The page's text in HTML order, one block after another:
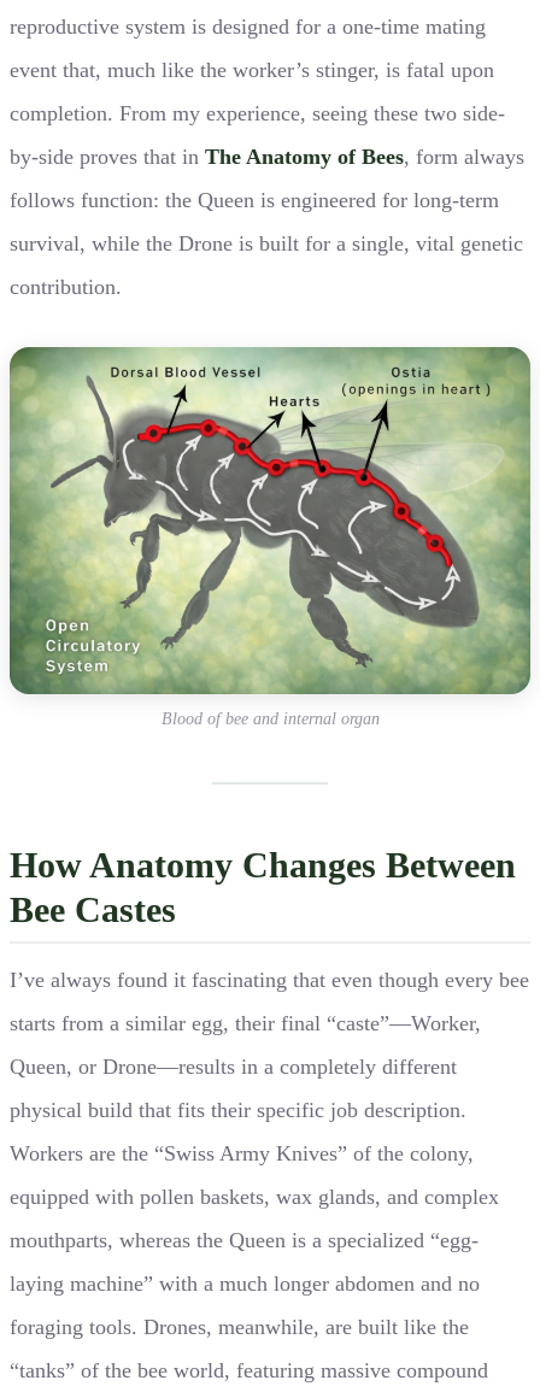
reproductive system is designed for a one-time mating
event that, much like the worker’s stinger, is fatal upon
completion. From my experience, seeing these two side-
by-side proves that in The Anatomy of Bees, form always
follows function: the Queen is engineered for long-term
survival, while the Drone is built for a single, vital genetic
contribution.
Blood of bee and internal organ
How Anatomy Changes Between
Bee Castes
I’ve always found it fascinating that even though every bee
starts from a similar egg, their final “caste”—Worker,
Queen, or Drone—results in a completely different
physical build that fits their specific job description.
Workers are the “Swiss Army Knives” of the colony,
equipped with pollen baskets, wax glands, and complex
mouthparts, whereas the Queen is a specialized “egg-
laying machine” with a much longer abdomen and no
foraging tools. Drones, meanwhile, are built like the
“tanks” of the bee world, featuring massive compound